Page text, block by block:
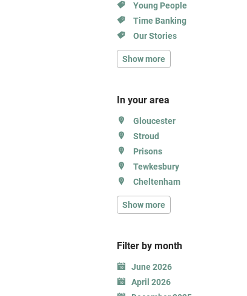
Young People
Time Banking
Our Stories
Show more
In your area
Gloucester
Stroud
Prisons
Tewkesbury
Cheltenham
Show more
Filter by month
June 2026
April 2026